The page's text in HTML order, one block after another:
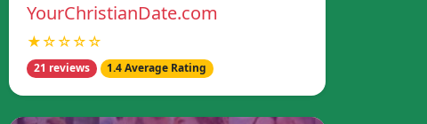
YourChristianDate.com
★☆☆☆☆
21 reviews 1.4 Average Rating